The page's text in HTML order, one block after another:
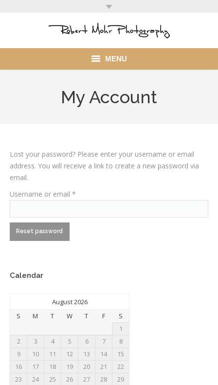
MENU
Portfolio
My Account
My Account
Lost your password? Please enter your username or email
address. You will receive a link to create a new password via
email.
Username or email *
Reset password
Calendar
August 2026
S
M T W T F
S
1
2
3 4 5 6 7
8
9
10 11 12 13 14
15
16
17 18 19 20 21
22
23
24 25 26 27 28
29